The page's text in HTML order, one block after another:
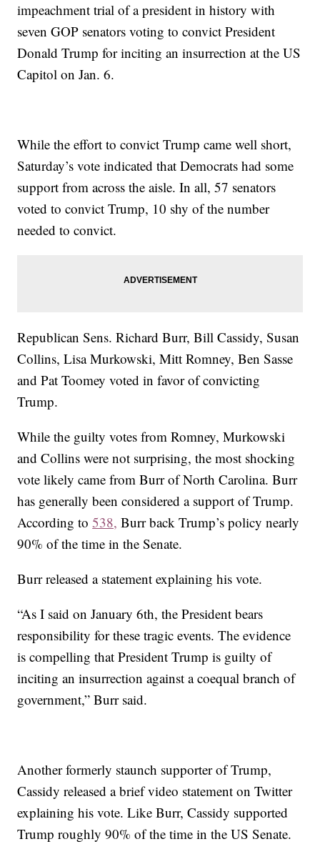
impeachment trial of a president in history with
seven GOP senators voting to convict President
Donald Trump for inciting an insurrection at the US
Capitol on Jan. 6.
While the effort to convict Trump came well short,
Saturday’s vote indicated that Democrats had some
support from across the aisle. In all, 57 senators
voted to convict Trump, 10 shy of the number
needed to convict.
Republican Sens. Richard Burr, Bill Cassidy, Susan
Collins, Lisa Murkowski, Mitt Romney, Ben Sasse
and Pat Toomey voted in favor of convicting
Trump.
While the guilty votes from Romney, Murkowski
and Collins were not surprising, the most shocking
vote likely came from Burr of North Carolina. Burr
has generally been considered a support of Trump.
According to538, Burr back Trump’s policy nearly
90% of the time in the Senate.
Burr released a statement explaining his vote.
“As I said on January 6th, the President bears
responsibility for these tragic events. The evidence
is compelling that President Trump is guilty of
inciting an insurrection against a coequal branch of
government,” Burr said.
Another formerly staunch supporter of Trump,
Cassidy released a brief video statement on Twitter
explaining his vote. Like Burr, Cassidy supported
Trump roughly 90% of the time in the US Senate.